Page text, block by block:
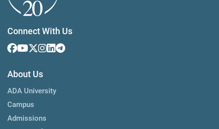
Connect With Us
About Us
ADA University
Campus
Admissions